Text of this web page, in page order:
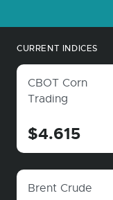
CURRENT INDICES
CBOT Corn
Trading
$4.615
Brent Crude